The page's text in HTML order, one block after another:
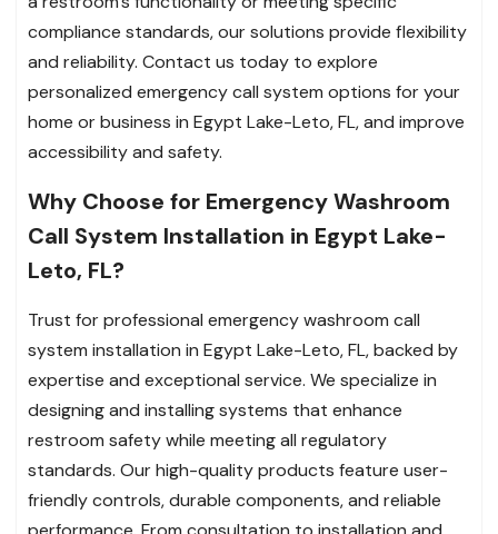
compliance standards, our solutions provide flexibility
and reliability. Contact us today to explore
personalized emergency call system options for your
home or business in Egypt Lake-Leto, FL, and improve
accessibility and safety.
Why Choose for Emergency Washroom
Call System Installation in Egypt Lake-
Leto, FL?
Trust for professional emergency washroom call
system installation in Egypt Lake-Leto, FL, backed by
expertise and exceptional service. We specialize in
designing and installing systems that enhance
restroom safety while meeting all regulatory
standards. Our high-quality products feature user-
friendly controls, durable components, and reliable